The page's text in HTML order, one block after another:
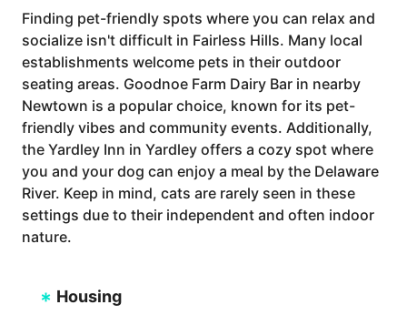
Finding pet-friendly spots where you can relax and
socialize isn't difficult in Fairless Hills. Many local
establishments welcome pets in their outdoor
seating areas. Goodnoe Farm Dairy Bar in nearby
Newtown is a popular choice, known for its pet-
friendly vibes and community events. Additionally,
the Yardley Inn in Yardley offers a cozy spot where
you and your dog can enjoy a meal by the Delaware
River. Keep in mind, cats are rarely seen in these
settings due to their independent and often indoor
nature.
Housing